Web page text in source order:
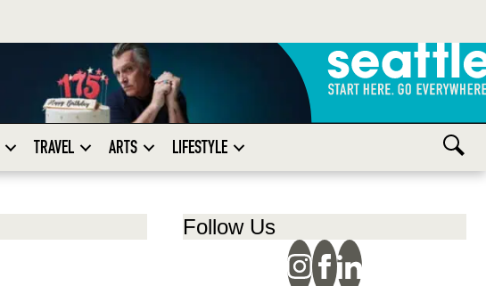
TRAVEL ARTS LIFESTYLE
Follow Us